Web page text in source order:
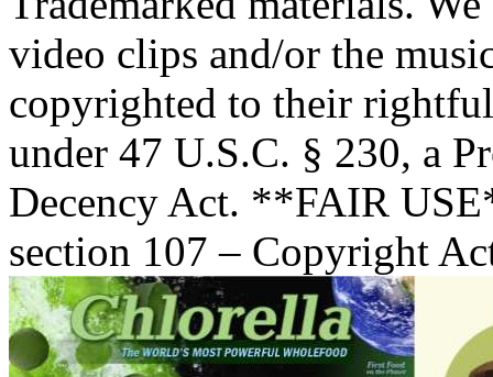
video clips and/or the
copyrighted to their
under 47 U.S.C. § 230, a
Decency Act. **FAIR
section 107 – Copyright